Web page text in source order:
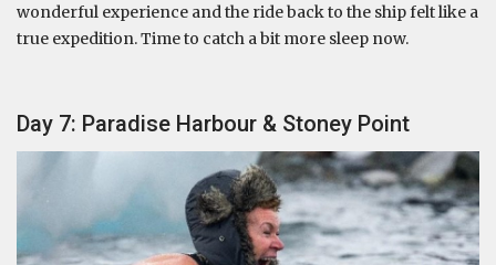
wonderful experience and the ride back to the ship felt like a
true expedition. Time to catch a bit more sleep now.
Day 7: Paradise Harbour & Stoney Point